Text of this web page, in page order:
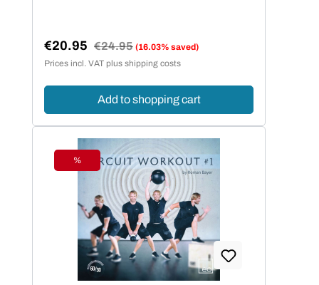
Sale price:
€20.95 Regular price:
€24.95 (16.03% saved)
Prices incl. VAT plus shipping costs
Add to shopping cart
Discount
%